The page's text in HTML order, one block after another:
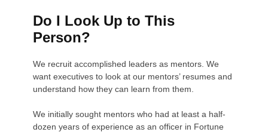
Do I Look Up to This
Person?
We recruit accomplished leaders as mentors. We
want executives to look at our mentors’ resumes and
understand how they can learn from them.
We initially sought mentors who had at least a half-
dozen years of experience as an officer in Fortune